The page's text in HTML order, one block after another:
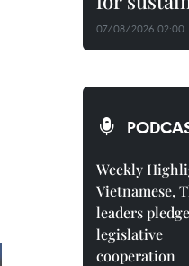
07/08/2026 02:00
Weekly
Vietnamese,
leaders
legislative
cooperation